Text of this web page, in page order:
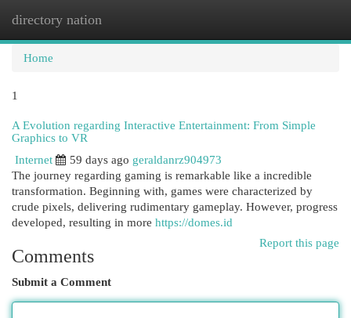
directory nation
Home
1
A Evolution regarding Interactive Entertainment: From Simple
Graphics to VR
Internet
59 days ago geraldanrz904973
The journey regarding gaming is remarkable like a incredible
transformation. Beginning with, games were characterized by
crude pixels, delivering rudimentary gameplay. However, progress
developed, resulting in more https://domes.id
Report this page
Comments
Submit a Comment